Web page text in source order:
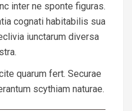
inter ne sponte figuras.
cognati habitabilis sua
iunctarum diversa
quarum fert. Securae
scythiam naturae.